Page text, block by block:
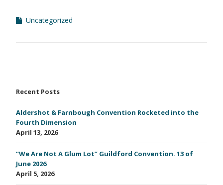
Uncategorized
Recent Posts
Aldershot & Farnbough Convention Rocketed into the
Fourth Dimension
April 13, 2026
“We Are Not A Glum Lot” Guildford Convention. 13 of
June 2026
April 5, 2026